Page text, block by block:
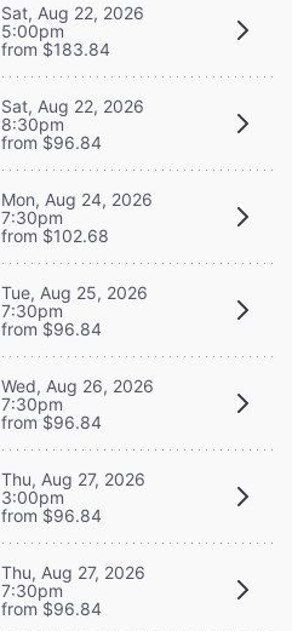
Sat, Aug 22, 2026
5:00pm
from $183.84
Sat, Aug 22, 2026
8:30pm
from $96.84
Mon, Aug 24, 2026
7:30pm
from $102.68
Tue, Aug 25, 2026
7:30pm
from $96.84
Wed, Aug 26, 2026
7:30pm
from $96.84
Thu, Aug 27, 2026
3:00pm
from $96.84
Thu, Aug 27, 2026
7:30pm
from $96.84